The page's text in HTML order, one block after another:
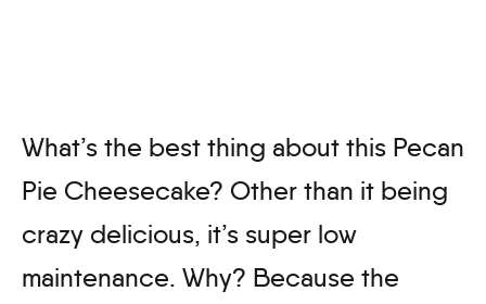
What’s the best thing about this Pecan
Pie Cheesecake? Other than it being
crazy delicious, it’s super low
maintenance. Why? Because the